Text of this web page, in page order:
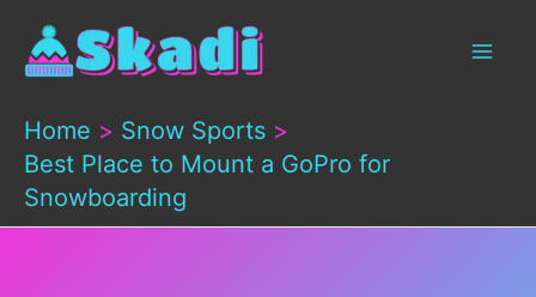
Skip
Home
Snow Sports
Best Place to Mount a GoPro for
Snowboarding